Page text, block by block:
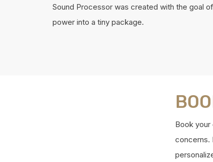
Sound Processor was created with the goal
power into a tiny package.
Book your
concerns.